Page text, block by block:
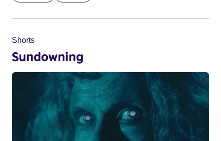
Shorts
Sundowning